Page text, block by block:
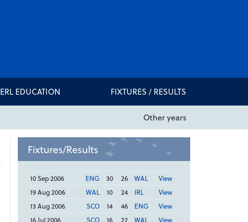
ERL EDUCATION FIXTURES / RESULTS
Other years
Fixtures/Results
10 Sep 2006 ENG 30 26 WAL
View
19 Aug 2006
WAL 10 24 IRL
View
13 Aug 2006
SCO 14 46 ENG
View
16 Jul 2006
SCO 16 22 WAL View